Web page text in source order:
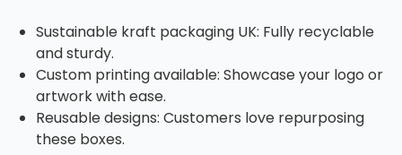
Sustainable kraft packaging UK: Fully recyclable
and sturdy.
Custom printing available: Showcase your logo or
artwork with ease.
Reusable designs: Customers love repurposing
these boxes.